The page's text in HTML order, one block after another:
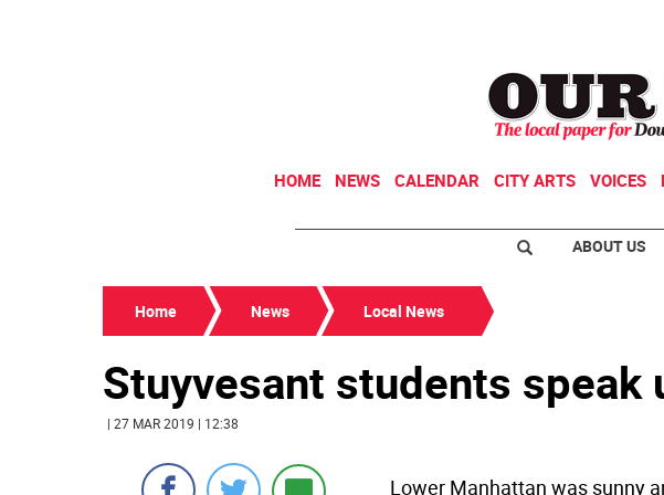
HOME NEWS CALENDAR CITY ARTS VOICES
ABOUT US
Home News Local News
Stuyvesant students speak
| 27 MAR 2019 | 12:38
Lower Manhattan was sunny